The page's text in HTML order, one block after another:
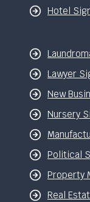
Hotel
Lawyer
New
Nursery
Political
Property
Real